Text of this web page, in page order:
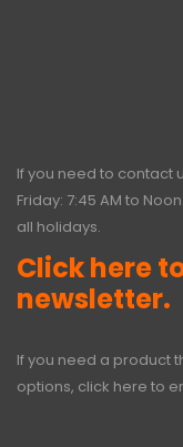
If you need to contact
Friday: 7:45 AM to
all holidays.
Click here
newsletter.
If you need a product
options, click here to